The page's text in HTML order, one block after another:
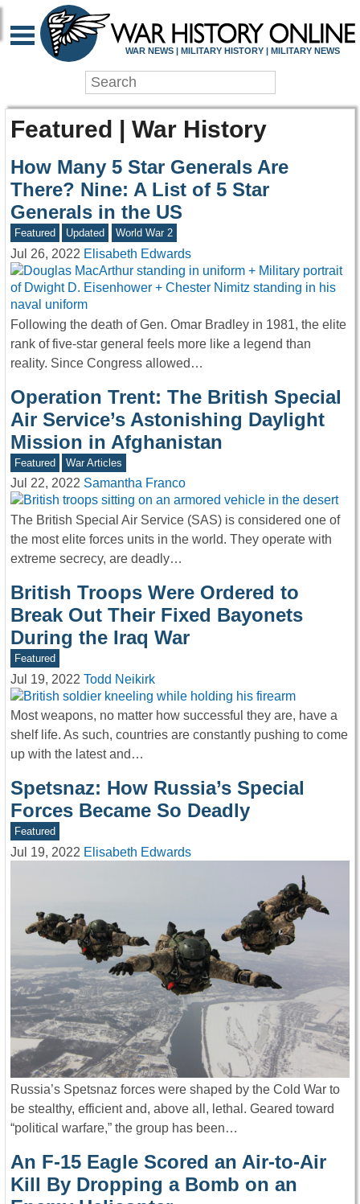
WAR NEWS | MILITARY HISTORY | MILITARY NEWS
Featured | War History
How Many 5 Star Generals Are
There? Nine: A List of 5 Star
Generals in the US
Featured Updated World War 2
Jul 26, 2022 Elisabeth Edwards
Following the death of Gen. Omar Bradley in 1981, the elite
rank of five-star general feels more like a legend than
reality. Since Congress allowed…
Operation Trent: The British Special
Air Service’s Astonishing Daylight
Mission in Afghanistan
Featured War Articles
Jul 22, 2022 Samantha Franco
The British Special Air Service (SAS) is considered one of
the most elite forces units in the world. They operate with
extreme secrecy, are deadly…
British Troops Were Ordered to
Break Out Their Fixed Bayonets
During the Iraq War
Featured
Jul 19, 2022 Todd Neikirk
Most weapons, no matter how successful they are, have a
shelf life. As such, countries are constantly pushing to come
up with the latest and…
Spetsnaz: How Russia’s Special
Forces Became So Deadly
Featured
Jul 19, 2022 Elisabeth Edwards
Russia’s Spetsnaz forces were shaped by the Cold War to
be stealthy, efficient and, above all, lethal. Geared toward
“political warfare,” the group has been…
An F-15 Eagle Scored an Air-to-Air
Kill By Dropping a Bomb on an